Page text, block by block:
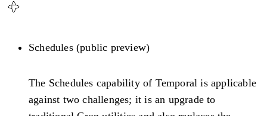
Schedules (public preview)
The Schedules capability of Temporal is applicable
against two challenges; it is an upgrade to